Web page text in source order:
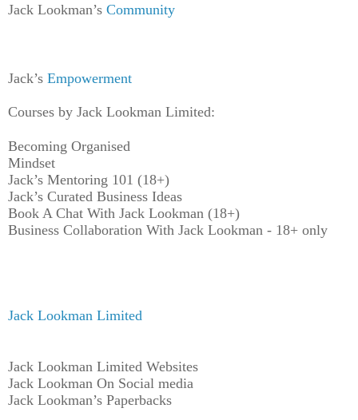
Jack Lookman’s Community
Jack’s Empowerment
Courses by Jack Lookman Limited:
Becoming Organised
Mindset
Jack’s Mentoring 101 (18+)
Jack’s Curated Business Ideas
Book A Chat With Jack Lookman (18+)
Business Collaboration With Jack Lookman - 18+ only
Jack Lookman Limited
Jack Lookman Limited Websites
Jack Lookman On Social media
Jack Lookman’s Paperbacks